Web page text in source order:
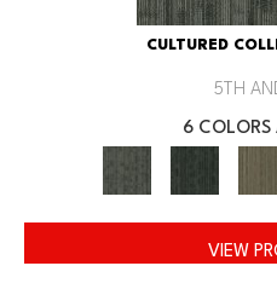
CULTURED
5TH
6 COLORS
VIEW